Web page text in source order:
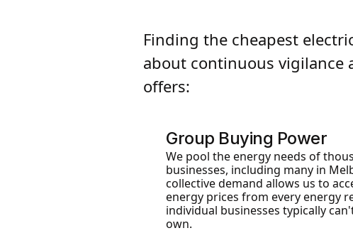
Finding the cheapest
about continuous vigilance
offers:
Group Buying Power
We pool the energy needs of
businesses, including many in
collective demand allows us to
energy prices from every energy
individual businesses typically
own.